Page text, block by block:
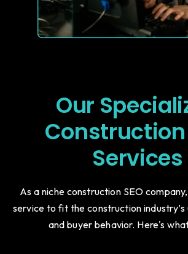
Our
Construction
Services
As a niche construction SEO
service to fit the construction industry’s
and buyer behavior. Here's